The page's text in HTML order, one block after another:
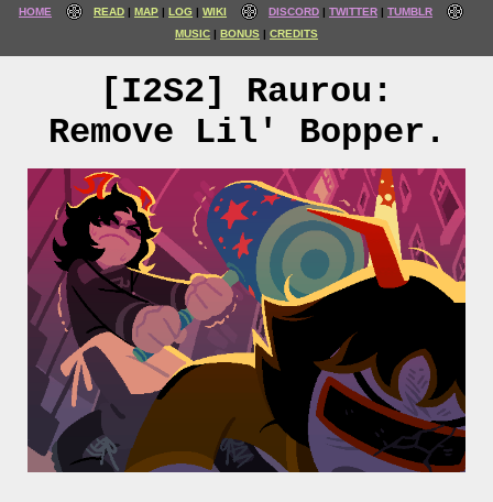
HOME READ MAP LOG WIKI DISCORD TWITTER
TUMBLR
MUSIC
BONUS CREDITS
[I2S2] Raurou:
Remove Lil' Bopper.